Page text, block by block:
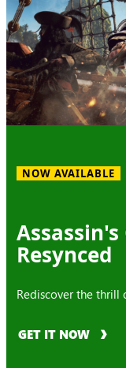
NOW AVAILABLE
Assassin's
Resynced
Rediscover the thrill
GET IT NOW